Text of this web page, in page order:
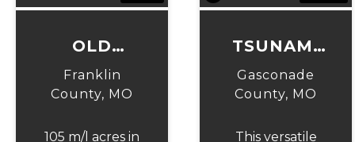
OLD
HIGHWAY
50 ACRES-
Franklin
County, MO
105 m/l acres in
TSUNAMI
LAKE &
ACRES
Gasconade
County, MO
This versatile